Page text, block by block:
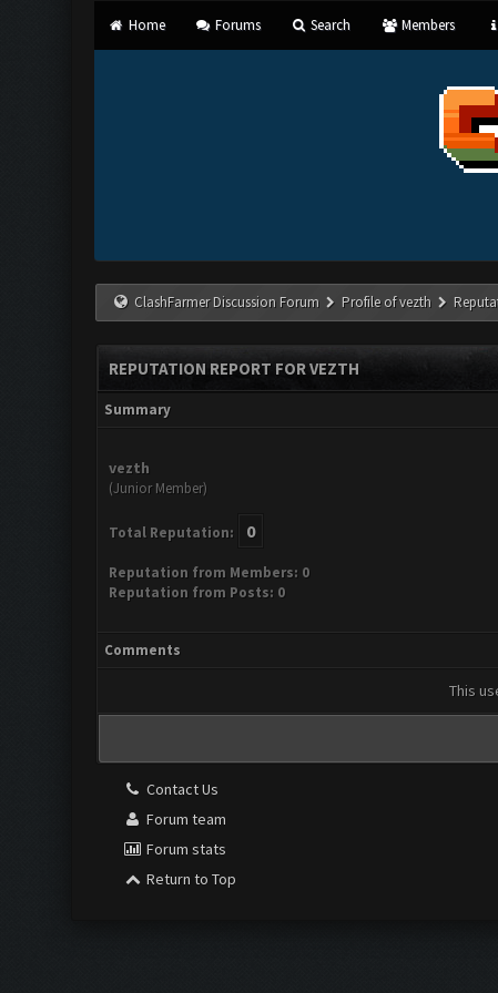
Home Forums Search Members
ClashFarmer Discussion Forum Profile of vezth
REPUTATION REPORT FOR VEZTH
Summary
vezth
(Junior Member)
Total Reputation: 0
Reputation from Members: 0
Reputation from Posts: 0
Comments
This
Contact Us
Forum team
Forum stats
Return to Top